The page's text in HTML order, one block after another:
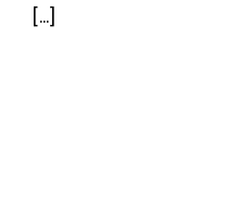
[...]